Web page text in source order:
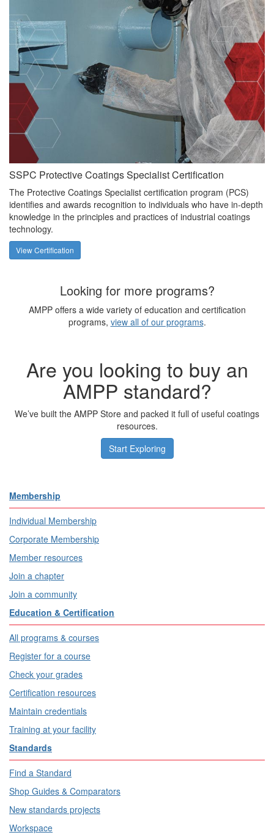
SSPC Protective Coatings Specialist Certification
The Protective Coatings Specialist certification program (PCS)
identifies and awards recognition to individuals who have in-depth
knowledge in the principles and practices of industrial coatings
technology.
View Certification
Looking for more programs?
AMPP offers a wide variety of education and certification
programs, view all of our programs.
Are you looking to buy an
AMPP standard?
We’ve built the AMPP Store and packed it full of useful coatings
resources.
Start Exploring
Membership
Individual Membership
Corporate Membership
Member resources
Join a chapter
Join a community
Education & Certification
All programs & courses
Register for a course
Check your grades
Certification resources
Maintain credentials
Training at your facility
Standards
Find a Standard
Shop Guides & Comparators
New standards projects
Workspace